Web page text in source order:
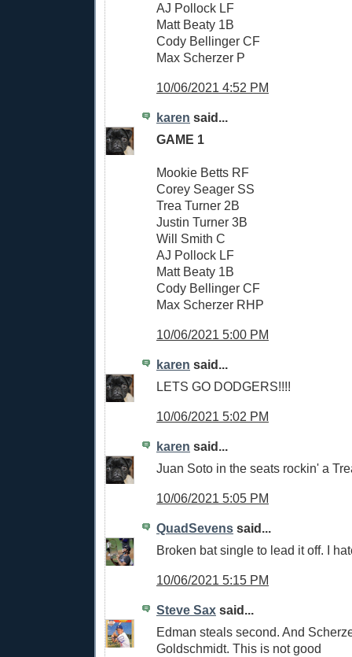
AJ Pollock LF
Matt Beaty 1B
Cody Bellinger CF
Max Scherzer P
10/06/2021 4:52 PM
karen said...
GAME 1
Mookie Betts RF
Corey Seager SS
Trea Turner 2B
Justin Turner 3B
Will Smith C
AJ Pollock LF
Matt Beaty 1B
Cody Bellinger CF
Max Scherzer RHP
10/06/2021 5:00 PM
karen said...
LETS GO DODGERS!!!!
10/06/2021 5:02 PM
karen said...
Juan Soto in the seats rockin' a
10/06/2021 5:05 PM
QuadSevens said...
Broken bat single to lead it off. I
10/06/2021 5:15 PM
Steve Sax said...
Edman steals second. And
Goldschmidt. This is not good